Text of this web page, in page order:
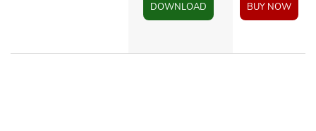
DOWNLOAD BUY NOW